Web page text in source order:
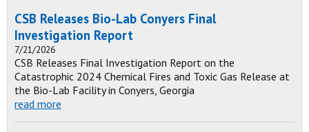
CSB Releases Bio-Lab Conyers Final
Investigation Report
7/21/2026
CSB Releases Final Investigation Report on the
Catastrophic 2024 Chemical Fires and Toxic Gas Release at
the Bio-Lab Facility in Conyers, Georgia
read more